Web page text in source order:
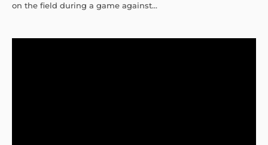
on the field during a game against...